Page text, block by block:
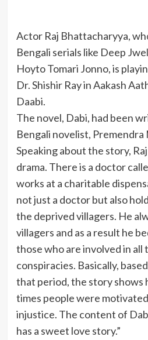
Actor Raj Bhattacharyya,
Bengali serials like Deep
Hoyto Tomari Jonno, is
Dr. Shishir Ray in Aakash
Daabi.
The novel, Dabi, had been
Bengali novelist, Premendra
Speaking about the story,
drama. There is a doctor
works at a charitable
not just a doctor but also
the deprived villagers. He
villagers and as a result he
those who are involved in all
conspiracies. Basically,
that period, the story shows
times people were
injustice. The content of
has a sweet love story.”